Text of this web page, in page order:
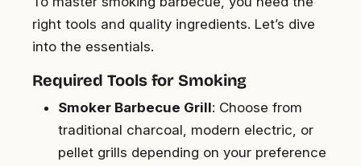
right tools and quality ingredients. Let’s dive
into the essentials.
Required Tools for Smoking
Smoker Barbecue Grill: Choose from
traditional charcoal, modern electric, or
pellet grills depending on your preference